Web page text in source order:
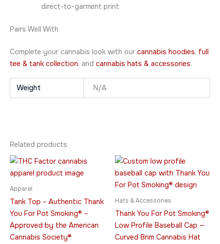
direct-to-garment print
Pairs Well With
Complete your cannabis look with our cannabis hoodies, full
tee & tank collection, and cannabis hats & accessories.
Weight N/A
Related products
Apparel
Tank Top – Authentic Thank
You For Pot Smoking® –
Approved by the American
Cannabis Society®
Price
$39.95
This
Hats & Accessories
Thank You For Pot Smoking®
Low Profile Baseball Cap —
Curved Brim Cannabis Hat
product
has
The
options